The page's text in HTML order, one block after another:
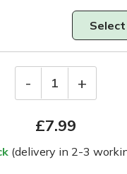
- 1 +
£7.99
(delivery in 2-3